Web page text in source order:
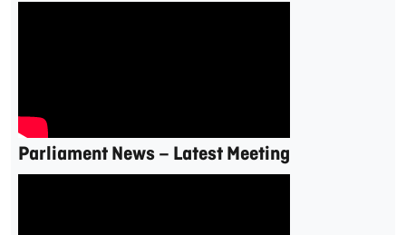
Parliament News – Latest Meeting